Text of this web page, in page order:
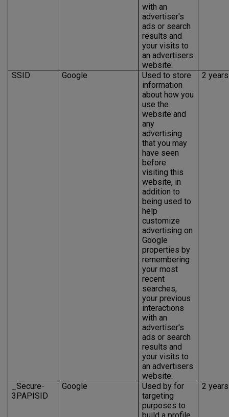
with an
advertiser's
ads or search
results and
your visits to
an advertisers
website.
SSID
Google
Used to store
information
about how you
use the
website and
any
advertising
that you may
have seen
before
visiting this
website, in
addition to
being used to
help
customize
advertising on
Google
properties by
remembering
your most
recent
searches,
your previous
interactions
with an
advertiser's
ads or search
results and
your visits to
an advertisers
website.
2 years
_Secure-
3PAPISID
Google
Used by for
targeting
purposes to
2 years